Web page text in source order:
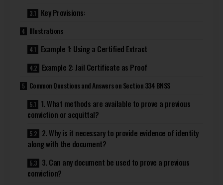
Key Provisions:
Illustrations
Example 1: Using a Certified Extract
Example 2: Jail Certificate as Proof
Common Questions and Answers on Section 334 BNSS
1. What methods are available to prove a previous
conviction or acquittal?
2. Why is it necessary to provide evidence of identity
along with the document?
3. Can any document be used to prove a previous
conviction?